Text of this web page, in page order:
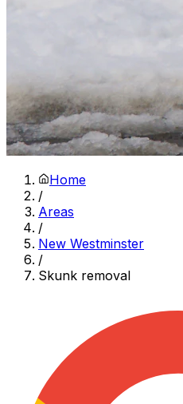
Home
/
Areas
/
New Westminster
/
Skunk removal